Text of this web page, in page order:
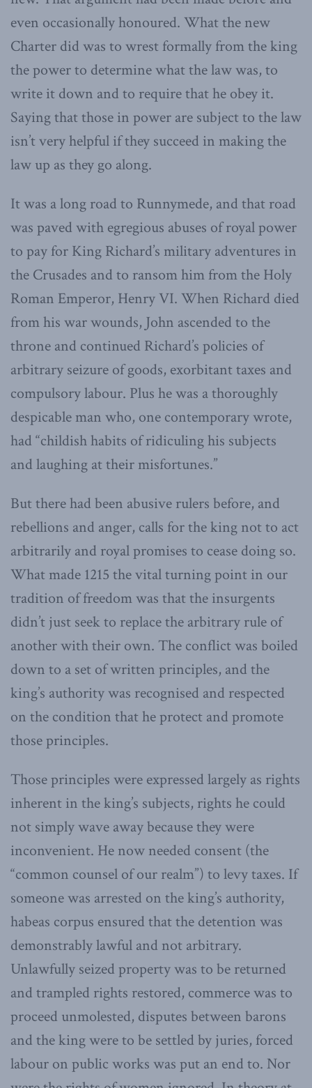
even occasionally honoured. What the new
Charter did was to wrest formally from the king
the power to determine what the law was, to
write it down and to require that he obey it.
Saying that those in power are subject to the law
isn’t very helpful if they succeed in making the
law up as they go along.
It was a long road to Runnymede, and that road
was paved with egregious abuses of royal power
to pay for King Richard’s military adventures in
the Crusades and to ransom him from the Holy
Roman Emperor, Henry VI. When Richard died
from his war wounds, John ascended to the
throne and continued Richard’s policies of
arbitrary seizure of goods, exorbitant taxes and
compulsory labour. Plus he was a thoroughly
despicable man who, one contemporary wrote,
had “childish habits of ridiculing his subjects
and laughing at their misfortunes.”
But there had been abusive rulers before, and
rebellions and anger, calls for the king not to act
arbitrarily and royal promises to cease doing so.
What made 1215 the vital turning point in our
tradition of freedom was that the insurgents
didn’t just seek to replace the arbitrary rule of
another with their own. The conflict was boiled
down to a set of written principles, and the
king’s authority was recognised and respected
on the condition that he protect and promote
those principles.
Those principles were expressed largely as rights
inherent in the king’s subjects, rights he could
not simply wave away because they were
inconvenient. He now needed consent (the
“common counsel of our realm”) to levy taxes. If
someone was arrested on the king’s authority,
habeas corpus ensured that the detention was
demonstrably lawful and not arbitrary.
Unlawfully seized property was to be returned
and trampled rights restored, commerce was to
proceed unmolested, disputes between barons
and the king were to be settled by juries, forced
labour on public works was put an end to. Nor